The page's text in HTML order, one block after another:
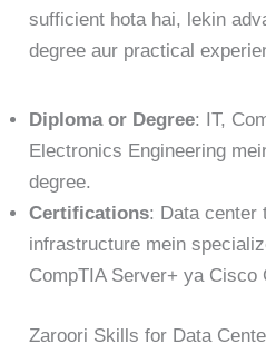
sufficient hota hai, lekin
degree aur practical
Diploma or Degree: IT,
Electronics Engineering
degree.
Certifications: Data center
infrastructure mein
CompTIA Server+ ya Cisco
Zaroori Skills for Data